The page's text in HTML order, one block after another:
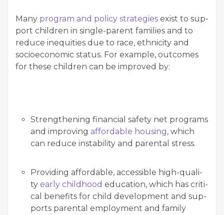
Many pro­gram and pol­i­cy strate­gies exist to sup­
port chil­dren in sin­gle-par­ent fam­i­lies and to
reduce inequities due to race, eth­nic­i­ty and
socioe­co­nom­ic sta­tus. For exam­ple, out­comes
for these chil­dren can be improved by:
Strength­en­ing finan­cial safe­ty net pro­grams
and improv­ing afford­able hous­ing, which
can reduce insta­bil­i­ty and parental stress.
Pro­vid­ing afford­able, acces­si­ble high-qual­i­
ty ear­ly child­hood edu­ca­tion, which has crit­i­
cal ben­e­fits for child devel­op­ment and sup­
ports parental employ­ment and fam­i­ly